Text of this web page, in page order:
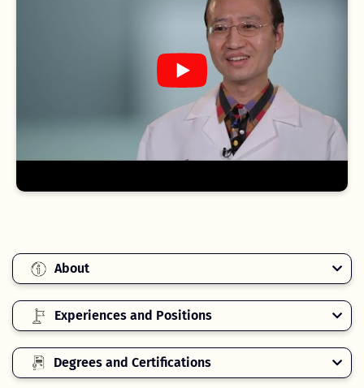
About
Experiences and Positions
Degrees and Certifications